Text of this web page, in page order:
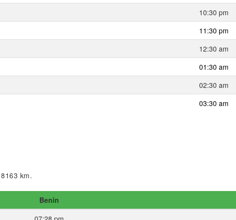
10:30 pm
11:30 pm
12:30 am
01:30 am
02:30 am
03:30 am
km.
Benin